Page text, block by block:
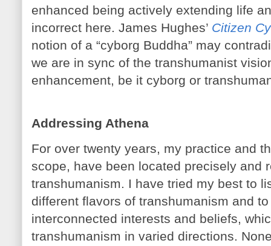
enhanced being actively extending life
incorrect here. James Hughes’ Citizen
notion of a “cyborg Buddha” may
we are in sync of the transhumanist
enhancement, be it cyborg or
Addressing Athena
For over twenty years, my practice and
scope, have been located precisely and
transhumanism. I have tried my best to
different flavors of transhumanism and
interconnected interests and beliefs,
transhumanism in varied directions.